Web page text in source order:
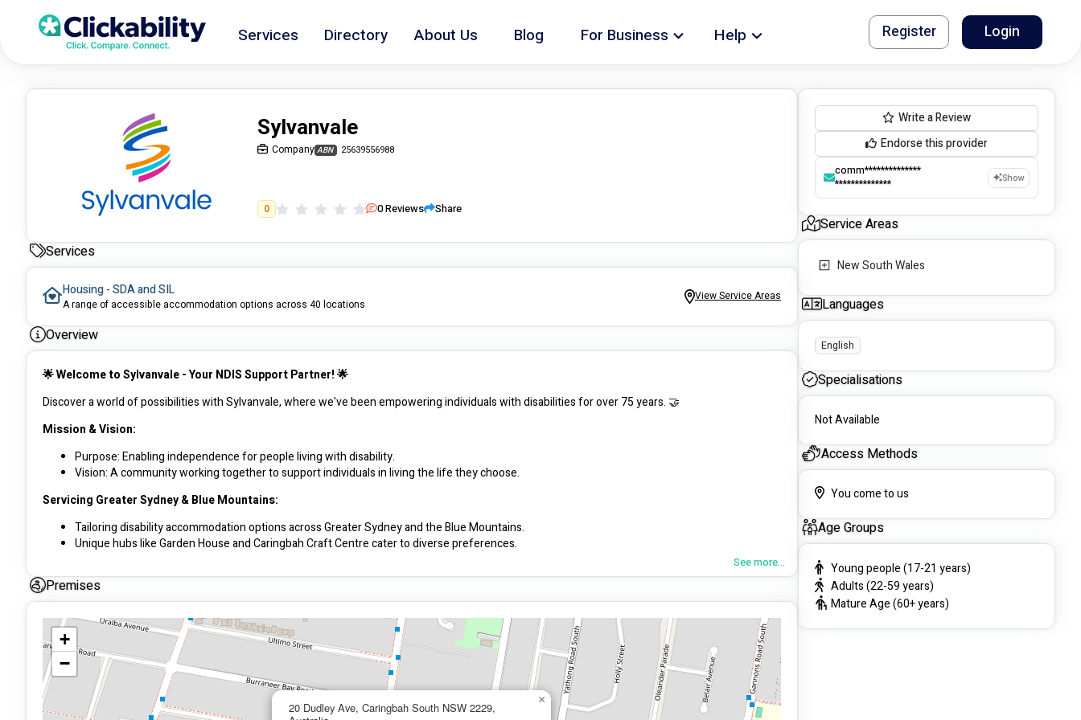
Services Directory About Us Blog For Business Help Register Login
Sylvanvale
Company ABN 25639556988
0 0Reviews Share
Services
Housing - SDA and SIL
A range of accessible accommodation options across 40 locations
View Service Areas
Overview
🌟 Welcome to Sylvanvale - Your NDIS Support Partner! 🌟
Discover a world of possibilities with Sylvanvale, where we've been empowering individuals with disabilities for over 75 years. 🤝
Mission & Vision:
Purpose: Enabling independence for people living with disability.
Vision: A community working together to support individuals in living the life they choose.
Servicing Greater Sydney & Blue Mountains:
Tailoring disability accommodation options across Greater Sydney and the Blue Mountains.
Unique hubs like Garden House and Caringbah Craft Centre cater to diverse preferences.
Our flexible and experienced team partners with you to provide support when and where you need it.
Support Coordinators guide NDIS participants to align services with their individual needs.
Core Values:
Belonging: Fostering inclusion through culture and community.
Choice: Upholding the fundamental human right to exercise choice and control.
Respect: Honoring diversity and actively listening to individual choices.
See more...
Premises
20 Dudley Ave, Caringbah South NSW 2229,
×
+
−
Write a Review
Endorse this provider
comm**************
**************
Show
Service Areas
New South Wales
Languages
English
Specialisations
Not Available
Access Methods
You come to us
Age Groups
Young people (17-21 years)
Adults (22-59 years)
Mature Age (60+ years)